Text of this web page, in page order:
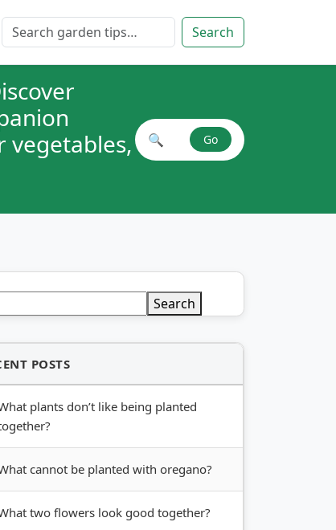
Search for: Search
vegetables,
Search plant combinations
🔍 Go
Search
POSTS
plants don’t like being planted
cannot be planted with oregano?
two flowers look good together?